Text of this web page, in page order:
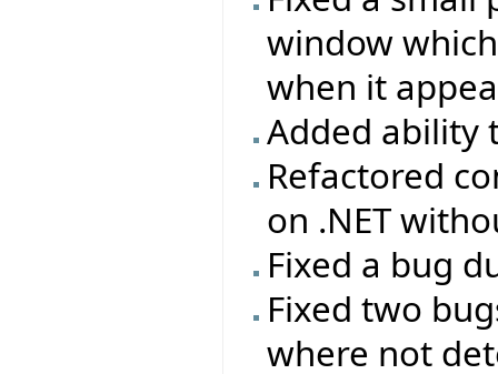
window
when it
Added ability
Refactored
on .NET
Fixed a bug
Fixed two
where not